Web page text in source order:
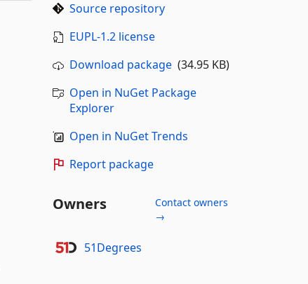
Source repository
EUPL-1.2 license
Download package(34.95 KB)
Open in NuGet Package
Explorer
Open in NuGet Trends
Report package
Owners
Contact owners
→
51Degrees